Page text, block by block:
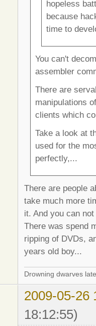
hopeless
because
time to
You can't
assembler
There are
manipulations
clients which
Take a look at
used for the
perfectly,...
There are people
take much more
it. And you can
There was spend
ripping of DVDs,
years old boy...
Drowning dwarves
2009-05-26
18:12:55)